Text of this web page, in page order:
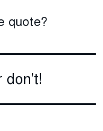
quote?
don't!